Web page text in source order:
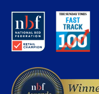
About us
Careers
Key Worker Discount
Contract Mattresses